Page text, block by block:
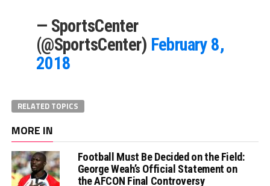
— SportsCenter
(@SportsCenter) February 8,
2018
RELATED TOPICS
MORE IN
Football Must Be Decided on the Field:
George Weah’s Official Statement on
the AFCON Final Controversy